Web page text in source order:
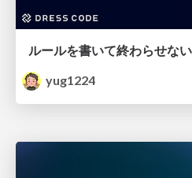
yug1224